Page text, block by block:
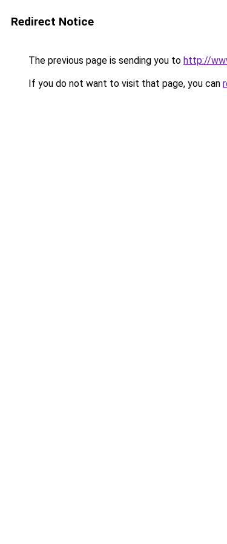
Redirect Notice
The previous page is sending you to http://
If you do not want to visit that page, you can